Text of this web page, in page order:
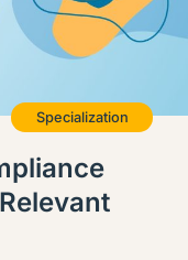
Specialization